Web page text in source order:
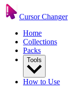
Cursor Changer
Home
Collections
Packs
Tools
How to Use